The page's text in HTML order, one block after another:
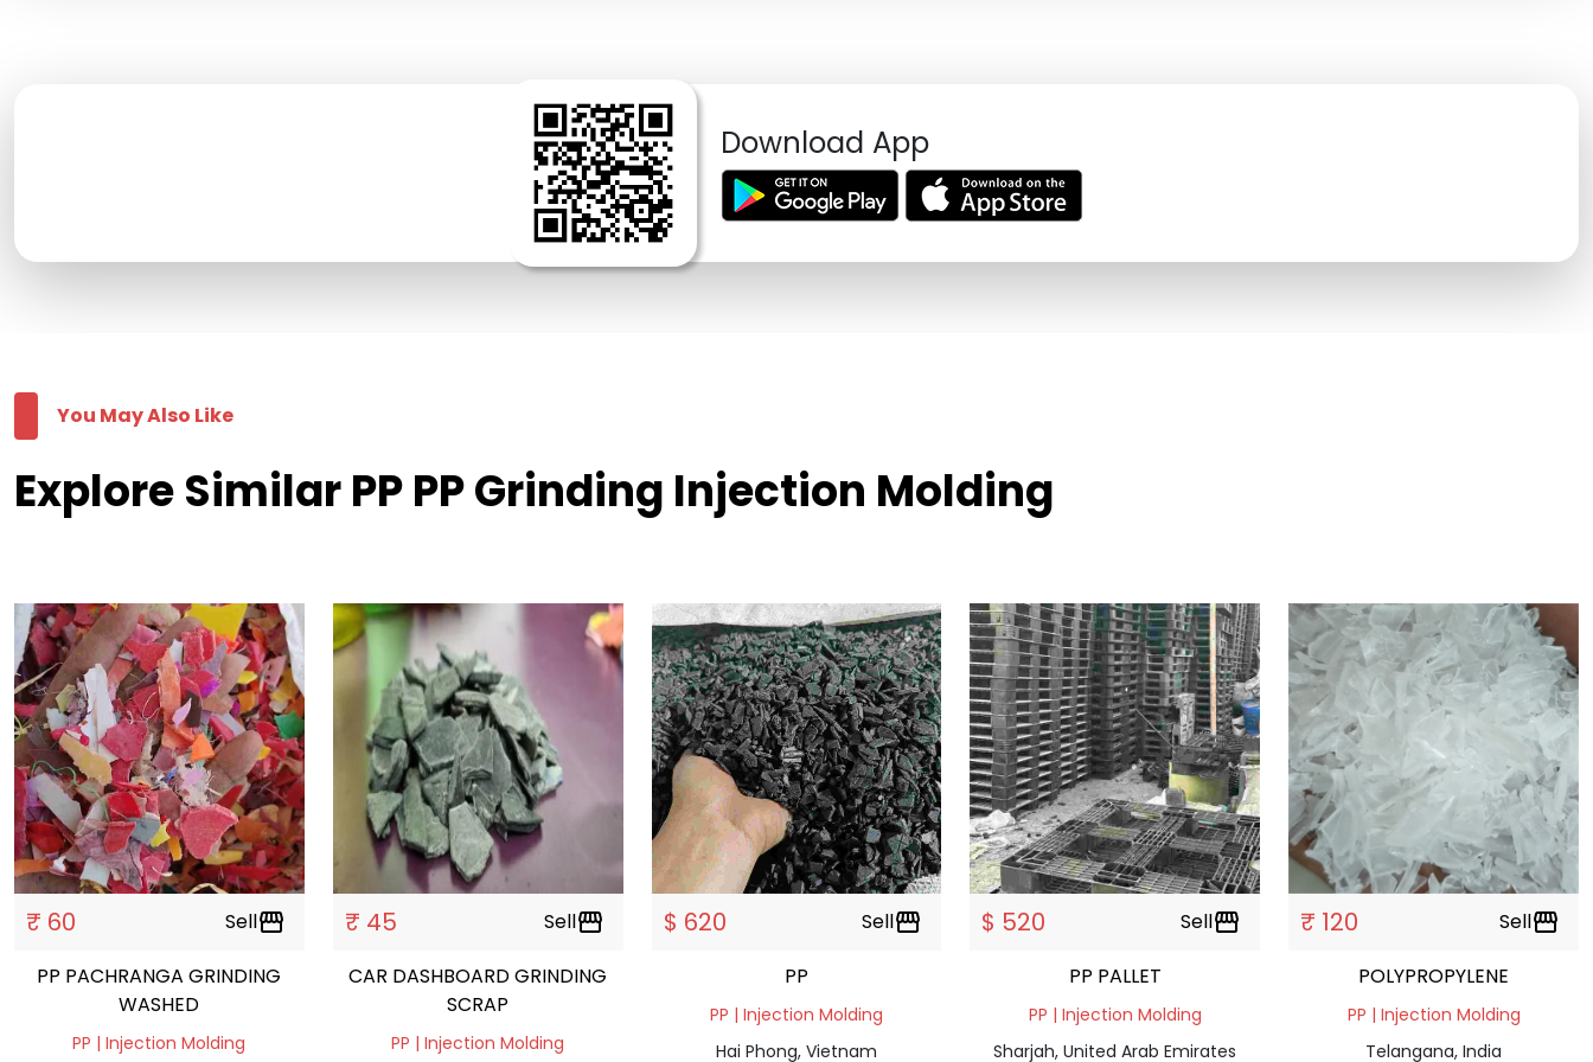
Download App
You May Also Like
Explore Similar PP PP Grinding Injection Molding
₹ 60 Sellstorefront
PP PACHRANGA GRINDING
WASHED
PP | Injection Molding
₹ 45 Sellstorefront
CAR DASHBOARD GRINDING
SCRAP
PP | Injection Molding
$ 620 Sellstorefront
PP
PP | Injection Molding
Hai Phong, Vietnam
$ 520 Sellstorefront
PP PALLET
PP | Injection Molding
Sharjah, United Arab Emirates
₹ 120 Sellstorefront
POLYPROPYLENE
PP | Injection Molding
Telangana, India